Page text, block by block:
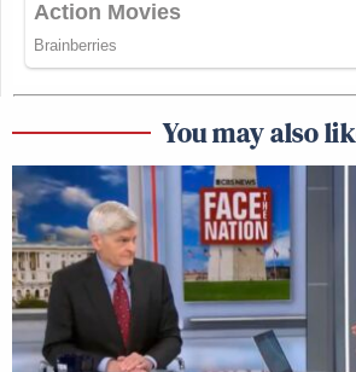
You may also